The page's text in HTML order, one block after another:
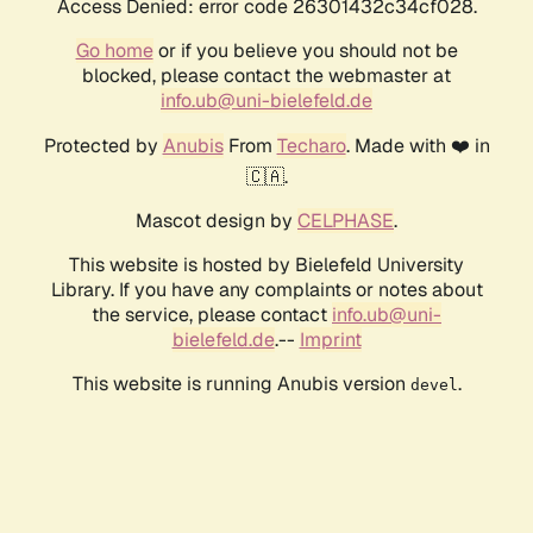
Access Denied: error code 26301432c34cf028.
Go homeor if you believe you should not be
blocked, please contact the webmaster at
info.ub@uni-bielefeld.de
Protected by AnubisFrom Techaro. Made with ❤️ in
🇨🇦.
Mascot design by CELPHASE.
This website is hosted by Bielefeld University
Library. If you have any complaints or notes about
the service, please contact info.ub@uni-
bielefeld.de.-- Imprint
This website is running Anubis version devel .